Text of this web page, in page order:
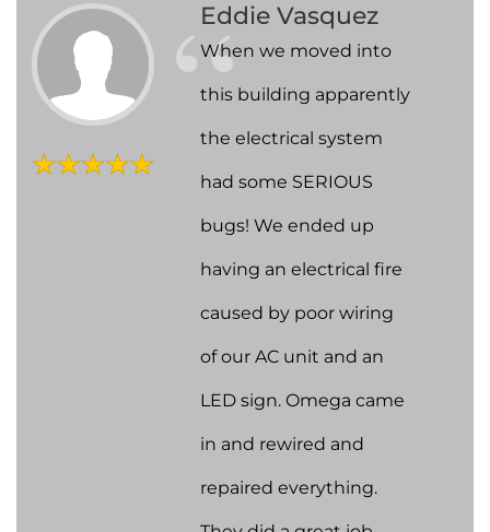
Eddie Vasquez
When we moved into
this building apparently
the electrical system
had some SERIOUS
bugs! We ended up
having an electrical fire
caused by poor wiring
of our AC unit and an
LED sign. Omega came
in and rewired and
repaired everything.